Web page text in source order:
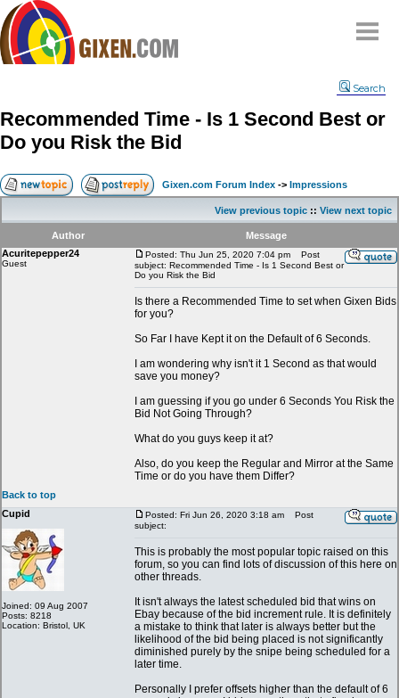
Compare
FAQ
Community
Contact
My Snipes
Search
Recommended Time - Is 1 Second Best or
Do you Risk the Bid
Gixen.com Forum Index -> Impressions
View previous topic :: View next topic
Author
Message
Acuritepepper24
Guest
Posted: Thu Jun 25, 2020 7:04 pm
Post
subject: Recommended Time - Is 1 Second Best or
Do you Risk the Bid
Is there a Recommended Time to set when Gixen Bids
for you?
So Far I have Kept it on the Default of 6 Seconds.
I am wondering why isn't it 1 Second as that would
save you money?
I am guessing if you go under 6 Seconds You Risk the
Bid Not Going Through?
What do you guys keep it at?
Also, do you keep the Regular and Mirror at the Same
Time or do you have them Differ?
Back to top
Cupid
Joined: 09 Aug 2007
Posts: 8218
Location: Bristol, UK
Posted: Fri Jun 26, 2020 3:18 am
Post
subject:
This is probably the most popular topic raised on this
forum, so you can find lots of discussion of this here on
other threads.
It isn't always the latest scheduled bid that wins on
Ebay because of the bid increment rule. It is definitely
a mistake to think that later is always better but the
likelihood of the bid being placed is not significantly
diminished purely by the snipe being scheduled for a
later time.
Personally I prefer offsets higher than the default of 6